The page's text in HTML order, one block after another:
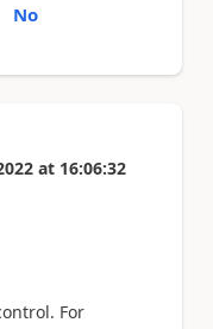
No
at 16:06:32
For